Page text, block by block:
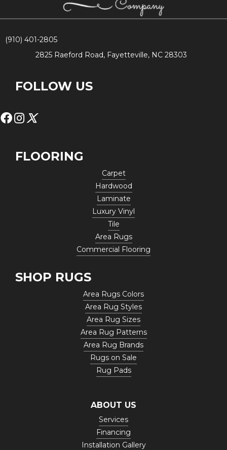
(910) 401-2805
2825 Raeford Road, Fayetteville, NC 28303
FOLLOW US
FLOORING
Carpet
Hardwood
Laminate
Luxury Vinyl
Tile
Area Rugs
Commercial Flooring
SHOP RUGS
Area Rugs Colors
Area Rug Styles
Area Rug Sizes
Area Rug Patterns
Area Rug Brands
Rugs on Sale
Rug Pads
ABOUT US
Services
Financing
Installation Gallery